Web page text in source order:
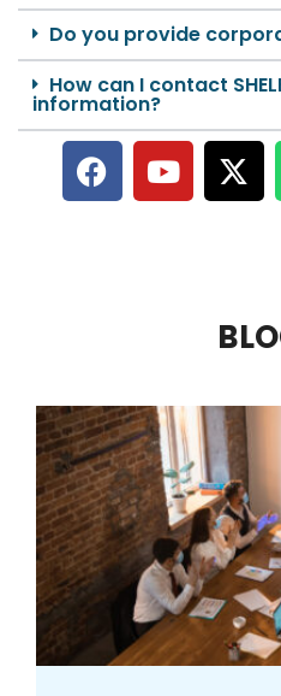
Do you provide
How can I contact
information?